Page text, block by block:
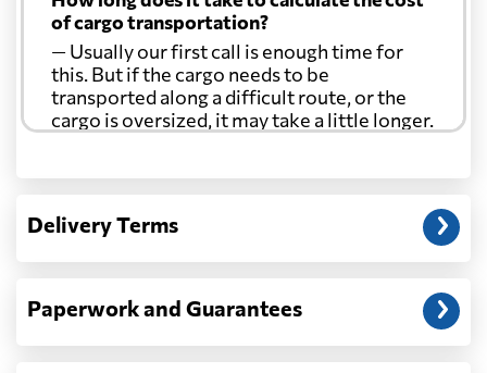
of cargo transportation?
— Usually our first call is enough time for
this. But if the cargo needs to be
transported along a difficult route, or the
cargo is oversized, it may take a little longer.
Another question?
address: before unloading.
Delivery Terms
Paperwork and Guarantees